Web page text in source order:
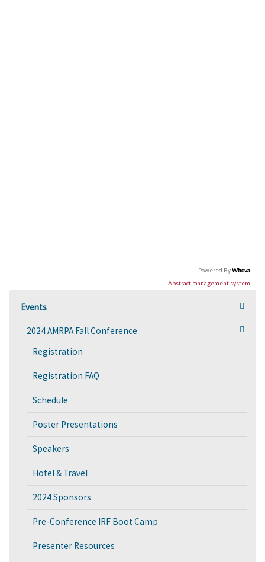
Powered ByWhova
Abstract management system
Events
2024 AMRPA Fall Conference
Registration
Registration FAQ
Schedule
Poster Presentations
Speakers
Hotel & Travel
2024 Sponsors
Pre-Conference IRF Boot Camp
Presenter Resources